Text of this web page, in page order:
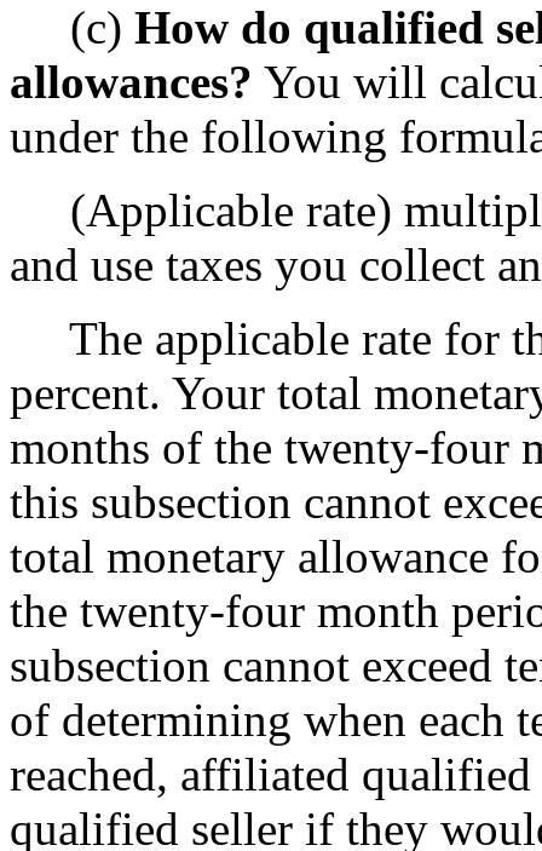
(c) How do qualified
allowances? You will
under the following
(Applicable rate)
and use taxes you collect
The applicable rate for
percent. Your total
months of the twenty-four
this subsection cannot
total monetary allowance
the twenty-four month
subsection cannot exceed
of determining when each
reached, affiliated qualified
qualified seller if they